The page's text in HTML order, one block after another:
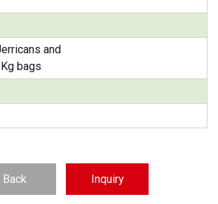
and
bags
Back Inquiry